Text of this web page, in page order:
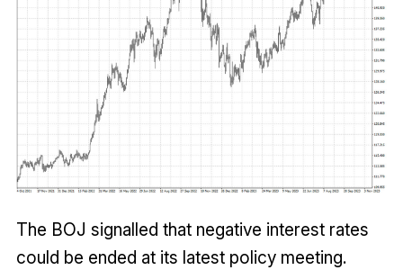
The BOJ signalled that negative interest rates
could be ended at its latest policy meeting.